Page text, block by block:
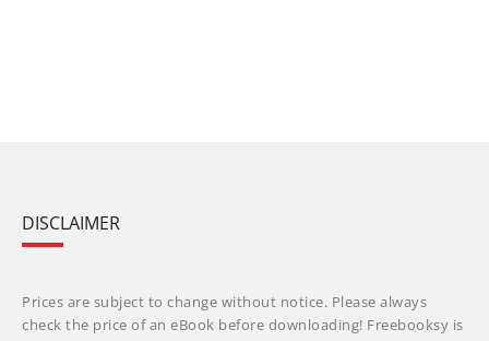
DISCLAIMER
Prices are subject to change without notice. Please always
check the price of an eBook before downloading! Freebooksy is